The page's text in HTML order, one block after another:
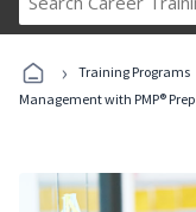
› Training Programs
Management with PMP® Prep